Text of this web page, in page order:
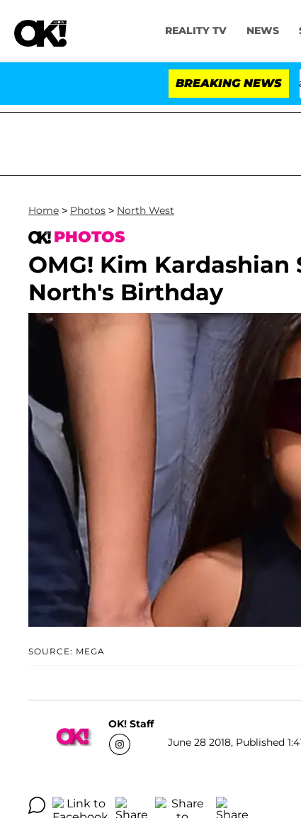
REALITY TV NEWS
BREAKING NEWS
Home > Photos > North West
PHOTOS
OMG! Kim Kardashian
North's Birthday
SOURCE: MEGA
OK! Staff
June 28 2018, Published